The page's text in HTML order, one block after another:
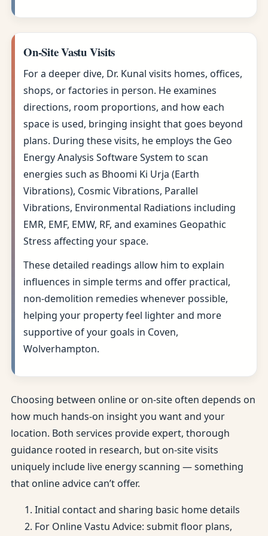
On-Site Vastu Visits
For a deeper dive, Dr. Kunal visits homes, offices,
shops, or factories in person. He examines
directions, room proportions, and how each
space is used, bringing insight that goes beyond
plans. During these visits, he employs the Geo
Energy Analysis Software System to scan
energies such as Bhoomi Ki Urja (Earth
Vibrations), Cosmic Vibrations, Parallel
Vibrations, Environmental Radiations including
EMR, EMF, EMW, RF, and examines Geopathic
Stress affecting your space.
These detailed readings allow him to explain
influences in simple terms and offer practical,
non-demolition remedies whenever possible,
helping your property feel lighter and more
supportive of your goals in Coven,
Wolverhampton.
Choosing between online or on-site often depends on
how much hands-on insight you want and your
location. Both services provide expert, thorough
guidance rooted in research, but on-site visits
uniquely include live energy scanning — something
that online advice can’t offer.
Initial contact and sharing basic home details
For Online Vastu Advice: submit floor plans,